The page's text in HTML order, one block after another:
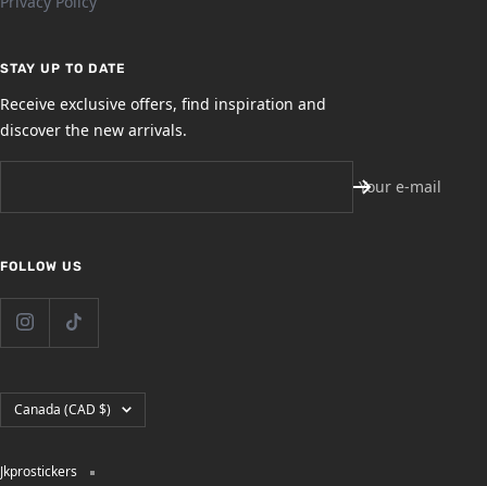
STAY UP TO DATE
Receive exclusive offers, find inspiration and
discover the new arrivals.
Your e-mail
FOLLOW US
Country/region
Canada (CAD $)
Jkprostickers